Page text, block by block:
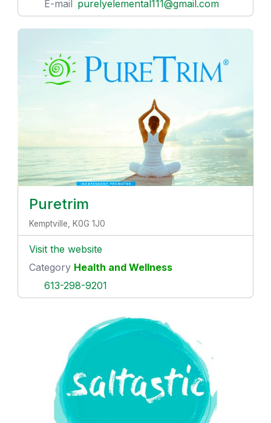
E-mail purelyelemental111@gmail.com
Puretrim
Kemptville, K0G 1J0
Visit the website
Category Health and Wellness
613-298-9201